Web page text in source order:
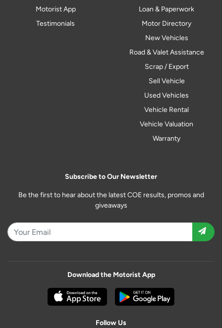
Motorist App
Testimonials
Loan & Paperwork
Motor Directory
New Vehicles
Road & Valet Assistance
Scrap / Export
Sell Vehicle
Used Vehicles
Vehicle Rental
Vehicle Valuation
Warranty
Subscribe to Our Newsletter
Be the first to hear about the latest COE results, promos and
giveaways
Download the Motorist App
Follow Us